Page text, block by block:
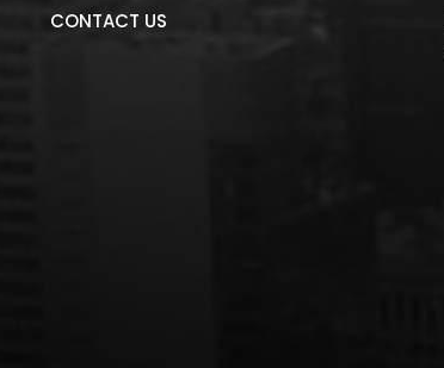
CONTACT US